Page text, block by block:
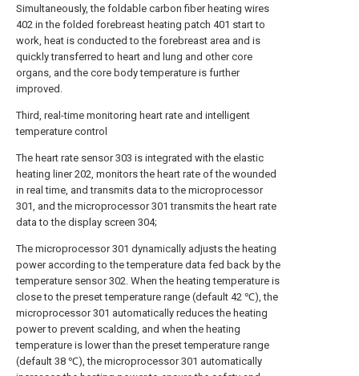
Simultaneously, the foldable carbon fiber heating wires
402 in the folded forebreast heating patch 401 start to
work, heat is conducted to the forebreast area and is
quickly transferred to heart and lung and other core
organs, and the core body temperature is further
improved.
Third, real-time monitoring heart rate and intelligent
temperature control
The heart rate sensor 303 is integrated with the elastic
heating liner 202, monitors the heart rate of the wounded
in real time, and transmits data to the microprocessor
301, and the microprocessor 301 transmits the heart rate
data to the display screen 304;
The microprocessor 301 dynamically adjusts the heating
power according to the temperature data fed back by the
temperature sensor 302. When the heating temperature is
close to the preset temperature range (default 42 ℃), the
microprocessor 301 automatically reduces the heating
power to prevent scalding, and when the heating
temperature is lower than the preset temperature range
(default 38 ℃), the microprocessor 301 automatically